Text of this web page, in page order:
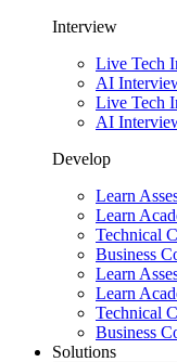
Interview
Live Tech
AI
Live Tech
AI
Develop
Learn
Learn
Technical
Business
Learn
Learn
Technical
Business
Solutions